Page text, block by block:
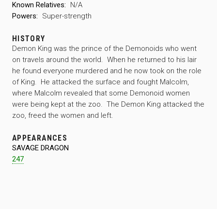
Known Relatives:
N/A
Powers:
Super-strength
HISTORY
Demon King was the prince of the Demonoids who went
on travels around the world. When he returned to his lair
he found everyone murdered and he now took on the role
of King. He attacked the surface and fought Malcolm,
where Malcolm revealed that some Demonoid women
were being kept at the zoo. The Demon King attacked the
zoo, freed the women and left.
APPEARANCES
SAVAGE DRAGON
247